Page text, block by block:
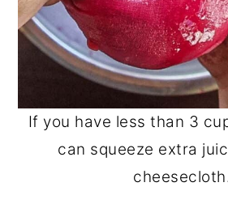
If you have less than 3
can squeeze extra